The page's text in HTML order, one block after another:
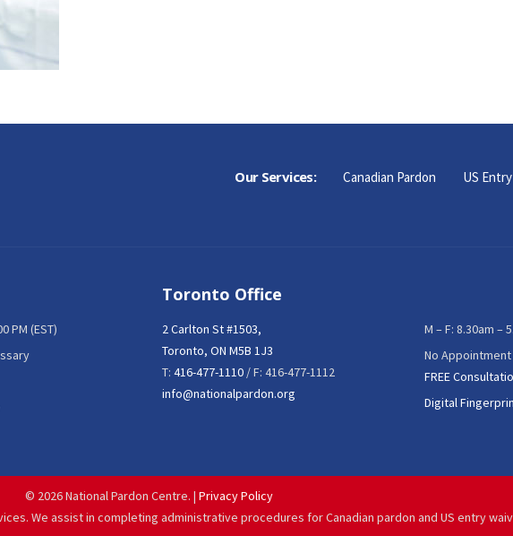
Our Services: Canadian Pardon US
PM (EST)
Toronto Office
2 Carlton St #1503,
Toronto, ON M5B 1J3
T: 416-477-1110 / F: 416-477-1112
info@nationalpardon.org
M – F: 8.30am –
No
FREE
Digital
© 2026 National Pardon Centre. | Privacy Policy
We assist in completing administrative procedures for Canadian pardon and US entry